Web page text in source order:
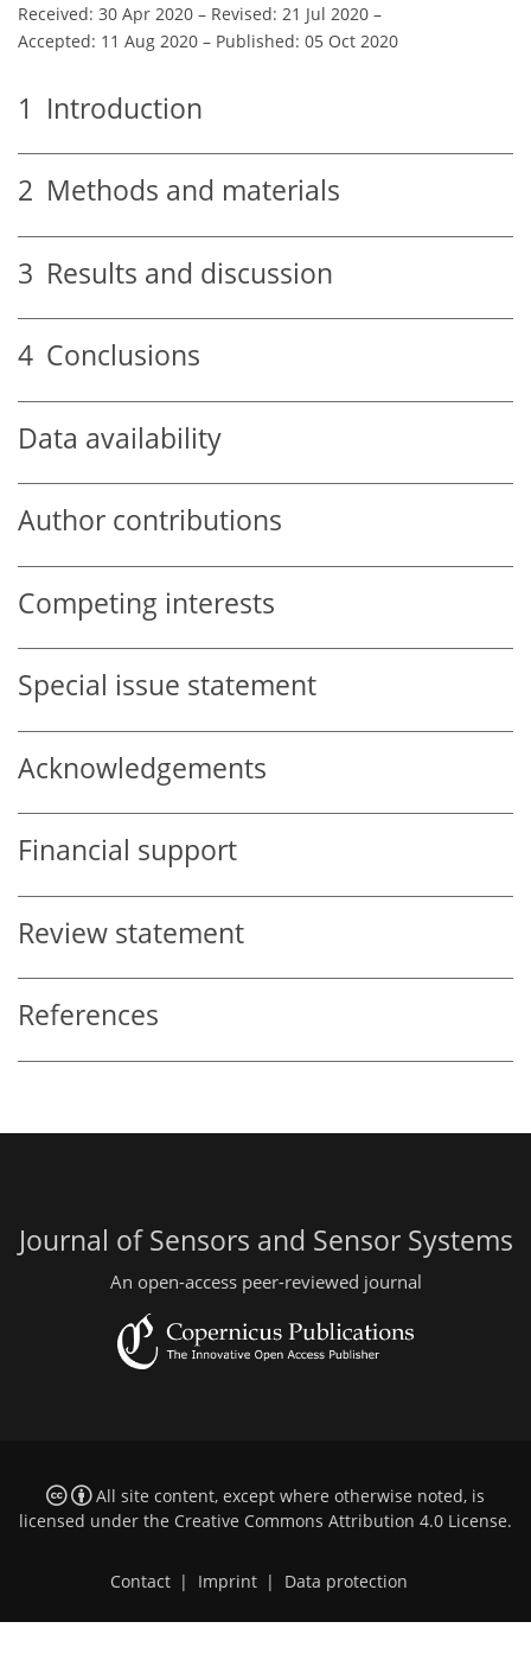
Received: 30 Apr 2020 – Revised: 21 Jul 2020 –
Accepted: 11 Aug 2020 – Published: 05 Oct 2020
1 Introduction
2 Methods and materials
3 Results and discussion
4 Conclusions
Data availability
Author contributions
Competing interests
Special issue statement
Acknowledgements
Financial support
Review statement
References
Journal of Sensors and Sensor Systems
An open-access peer-reviewed journal
All site content, except where otherwise noted, is
licensed under the Creative Commons Attribution 4.0 License.
Contact | Imprint | Data protection